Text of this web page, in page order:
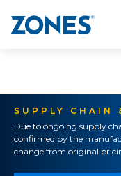
SUPPLY CHAIN
Due to ongoing supply
confirmed by the
change from original